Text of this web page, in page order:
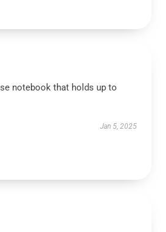
notebook that holds up to
Jan 5, 2025